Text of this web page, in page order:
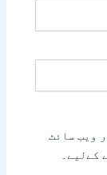
ویب سائٹ